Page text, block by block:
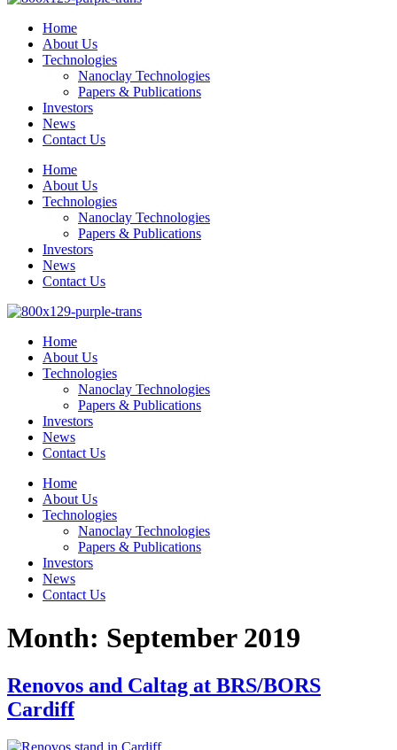
Home
About Us
Technologies
Nanoclay Technologies
Papers & Publications
Investors
News
Contact Us
Home
About Us
Technologies
Nanoclay Technologies
Papers & Publications
Investors
News
Contact Us
Home
About Us
Technologies
Nanoclay Technologies
Papers & Publications
Investors
News
Contact Us
Home
About Us
Technologies
Nanoclay Technologies
Papers & Publications
Investors
News
Contact Us
Month: September 2019
Renovos and Caltag at BRS/BORS
Cardiff